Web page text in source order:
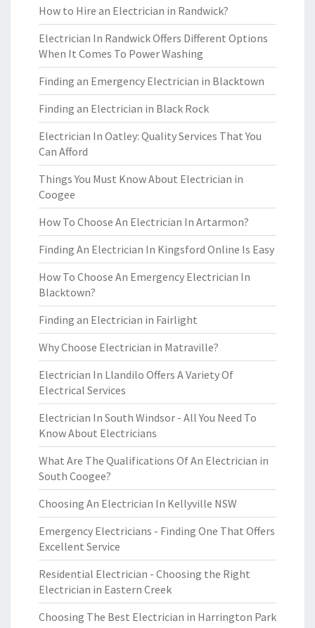
How to Hire an Electrician in Randwick?
Electrician In Randwick Offers Different Options
When It Comes To Power Washing
Finding an Emergency Electrician in Blacktown
Finding an Electrician in Black Rock
Electrician In Oatley: Quality Services That You
Can Afford
Things You Must Know About Electrician in
Coogee
How To Choose An Electrician In Artarmon?
Finding An Electrician In Kingsford Online Is Easy
How To Choose An Emergency Electrician In
Blacktown?
Finding an Electrician in Fairlight
Why Choose Electrician in Matraville?
Electrician In Llandilo Offers A Variety Of
Electrical Services
Electrician In South Windsor - All You Need To
Know About Electricians
What Are The Qualifications Of An Electrician in
South Coogee?
Choosing An Electrician In Kellyville NSW
Emergency Electricians - Finding One That Offers
Excellent Service
Residential Electrician - Choosing the Right
Electrician in Eastern Creek
Choosing The Best Electrician in Harrington Park